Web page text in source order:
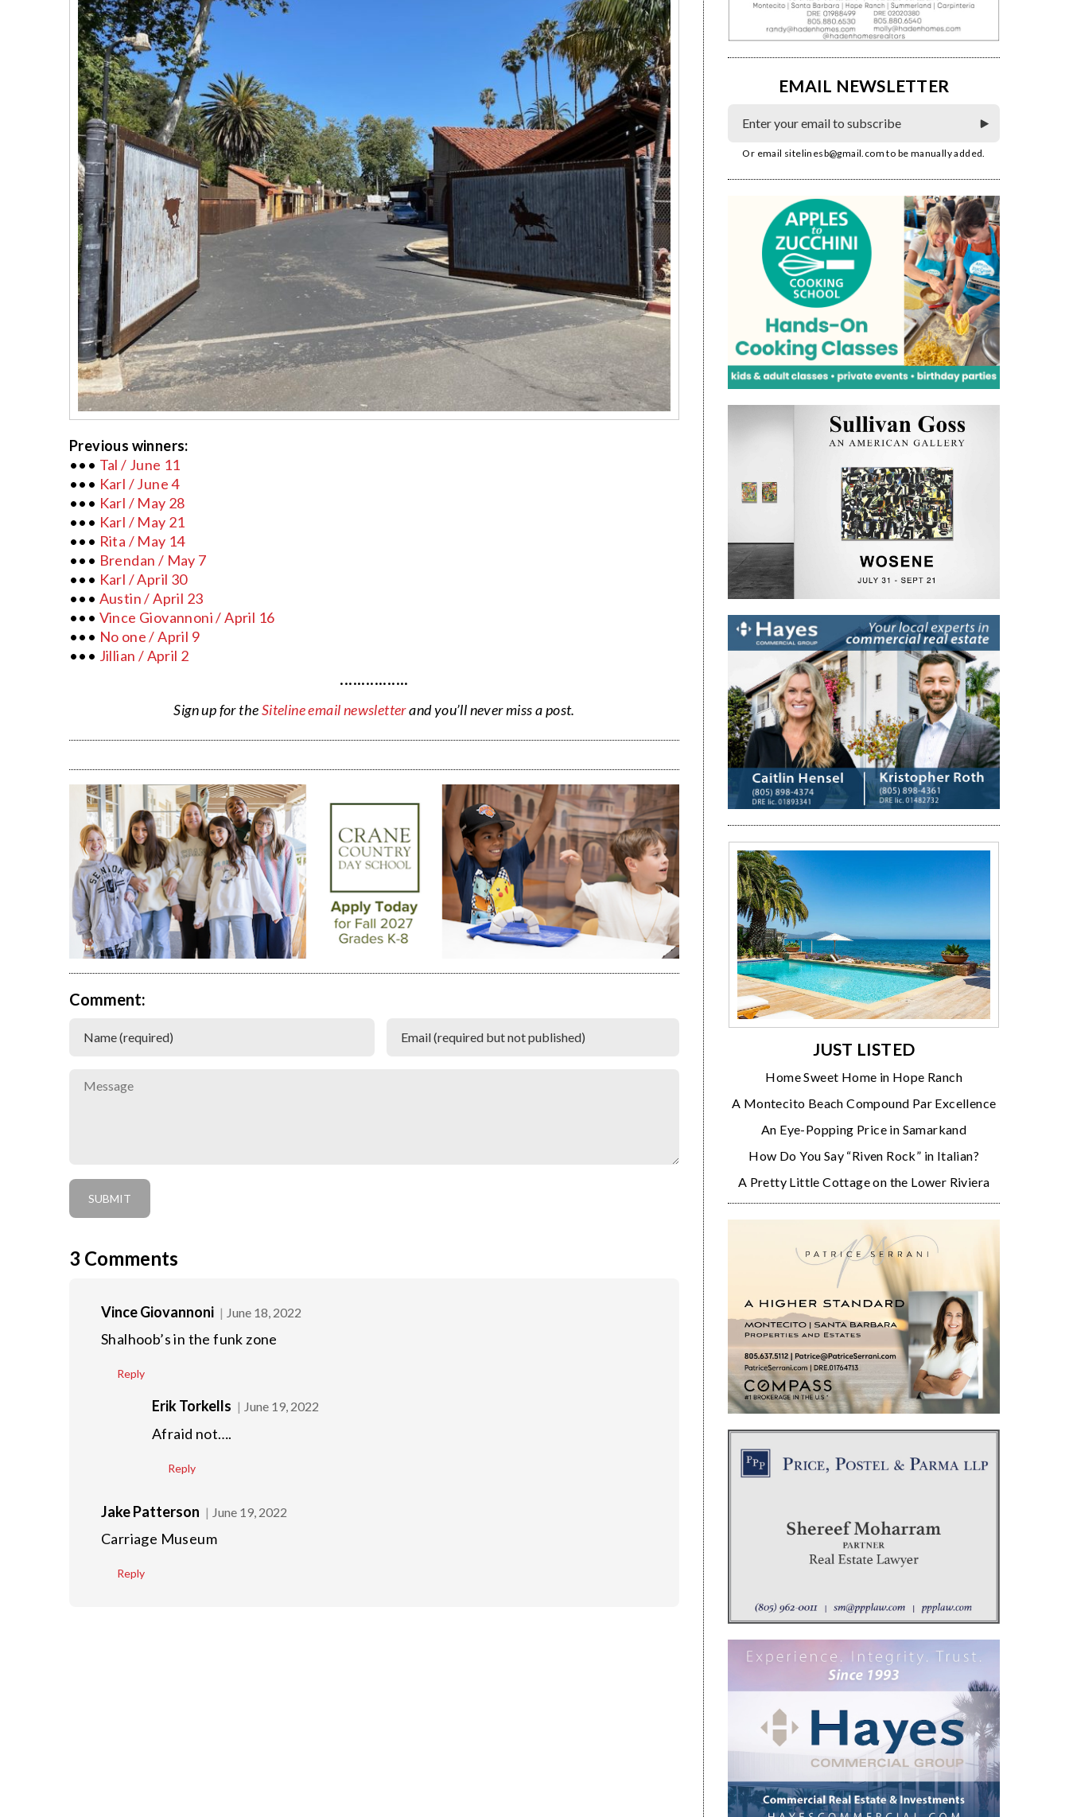
Previous winners:
••• Tal / June 11
••• Karl / June 4
••• Karl / May 28
••• Karl / May 21
••• Rita / May 14
••• Brendan / May 7
••• Karl / April 30
••• Austin / April 23
••• Vince Giovannoni / April 16
••• No one / April 9
••• Jillian / April 2
················
Sign up for theSiteline email newsletterand you’ll never miss a post.
Comment:
3 Comments
Vince Giovannoni June 18, 2022
Shalhoob’s in the funk zone
Reply
Erik Torkells June 19, 2022
Afraid not….
Reply
Jake Patterson June 19, 2022
Carriage Museum
Reply
EMAIL NEWSLETTER
Or email sitelinesb@gmail.com to be manually added.
JUST LISTED
Home Sweet Home in Hope Ranch
A Montecito Beach Compound Par Excellence
An Eye-Popping Price in Samarkand
How Do You Say “Riven Rock” in Italian?
A Pretty Little Cottage on the Lower Riviera